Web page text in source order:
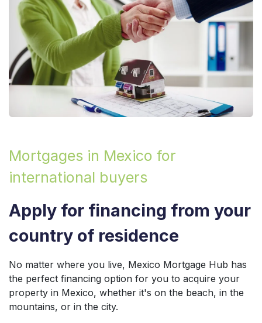
Mortgages in Mexico for
international buyers
Apply for financing from your
country of residence
No matter where you live, Mexico Mortgage Hub has
the perfect financing option for you to acquire your
property in Mexico, whether it's on the beach, in the
mountains, or in the city.